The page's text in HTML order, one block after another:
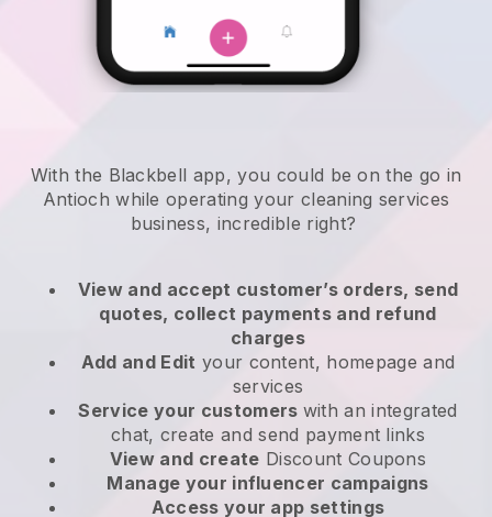
With the Blackbell app, you could be on the go in
Antioch while operating your cleaning services
business, incredible right?
View and accept customer’s orders, send
quotes, collect payments and refund
charges
Add and Edit your content, homepage and
services
Service your customers with an integrated
chat, create and send payment links
View and create Discount Coupons
Manage your influencer campaigns
Access your app settings